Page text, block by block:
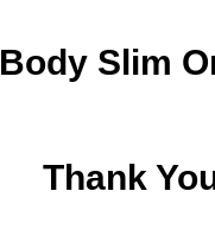
Body Slim
Thank